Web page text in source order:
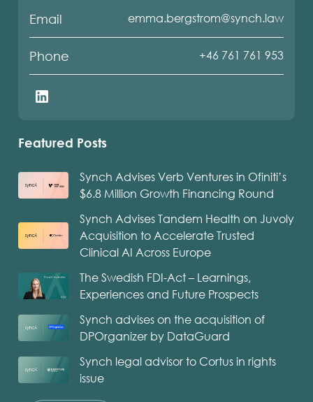
Email
emma.bergstrom@synch.law
Phone +46 761 761 953
Featured Posts
Synch Advises Verb Ventures in Ofiniti’s
$6.8 Million Growth Financing Round
Synch Advises Tandem Health on Juvoly
Acquisition to Accelerate Trusted
Clinical AI Across Europe
The Swedish FDI-Act – Learnings,
Experiences and Future Prospects
Synch advises on the acquisition of
DPOrganizer by DataGuard
Synch legal advisor to Cortus in rights
issue